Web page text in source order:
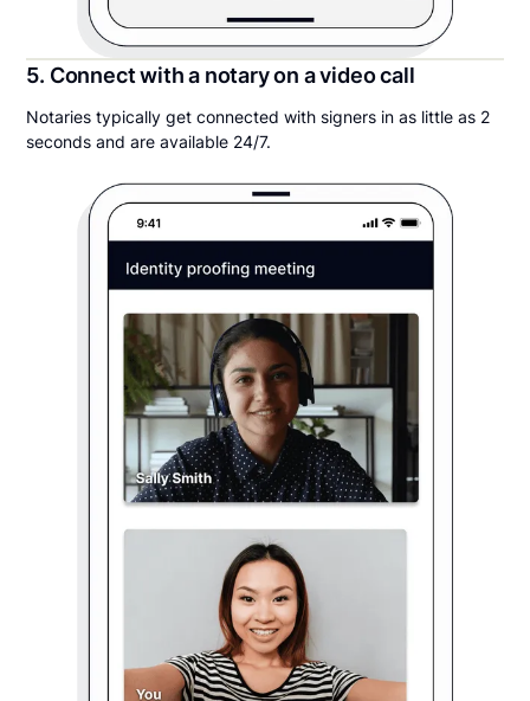
5. Connect with a notary on a video call
Notaries typically get connected with signers in as little as 2
seconds and are available 24/7.